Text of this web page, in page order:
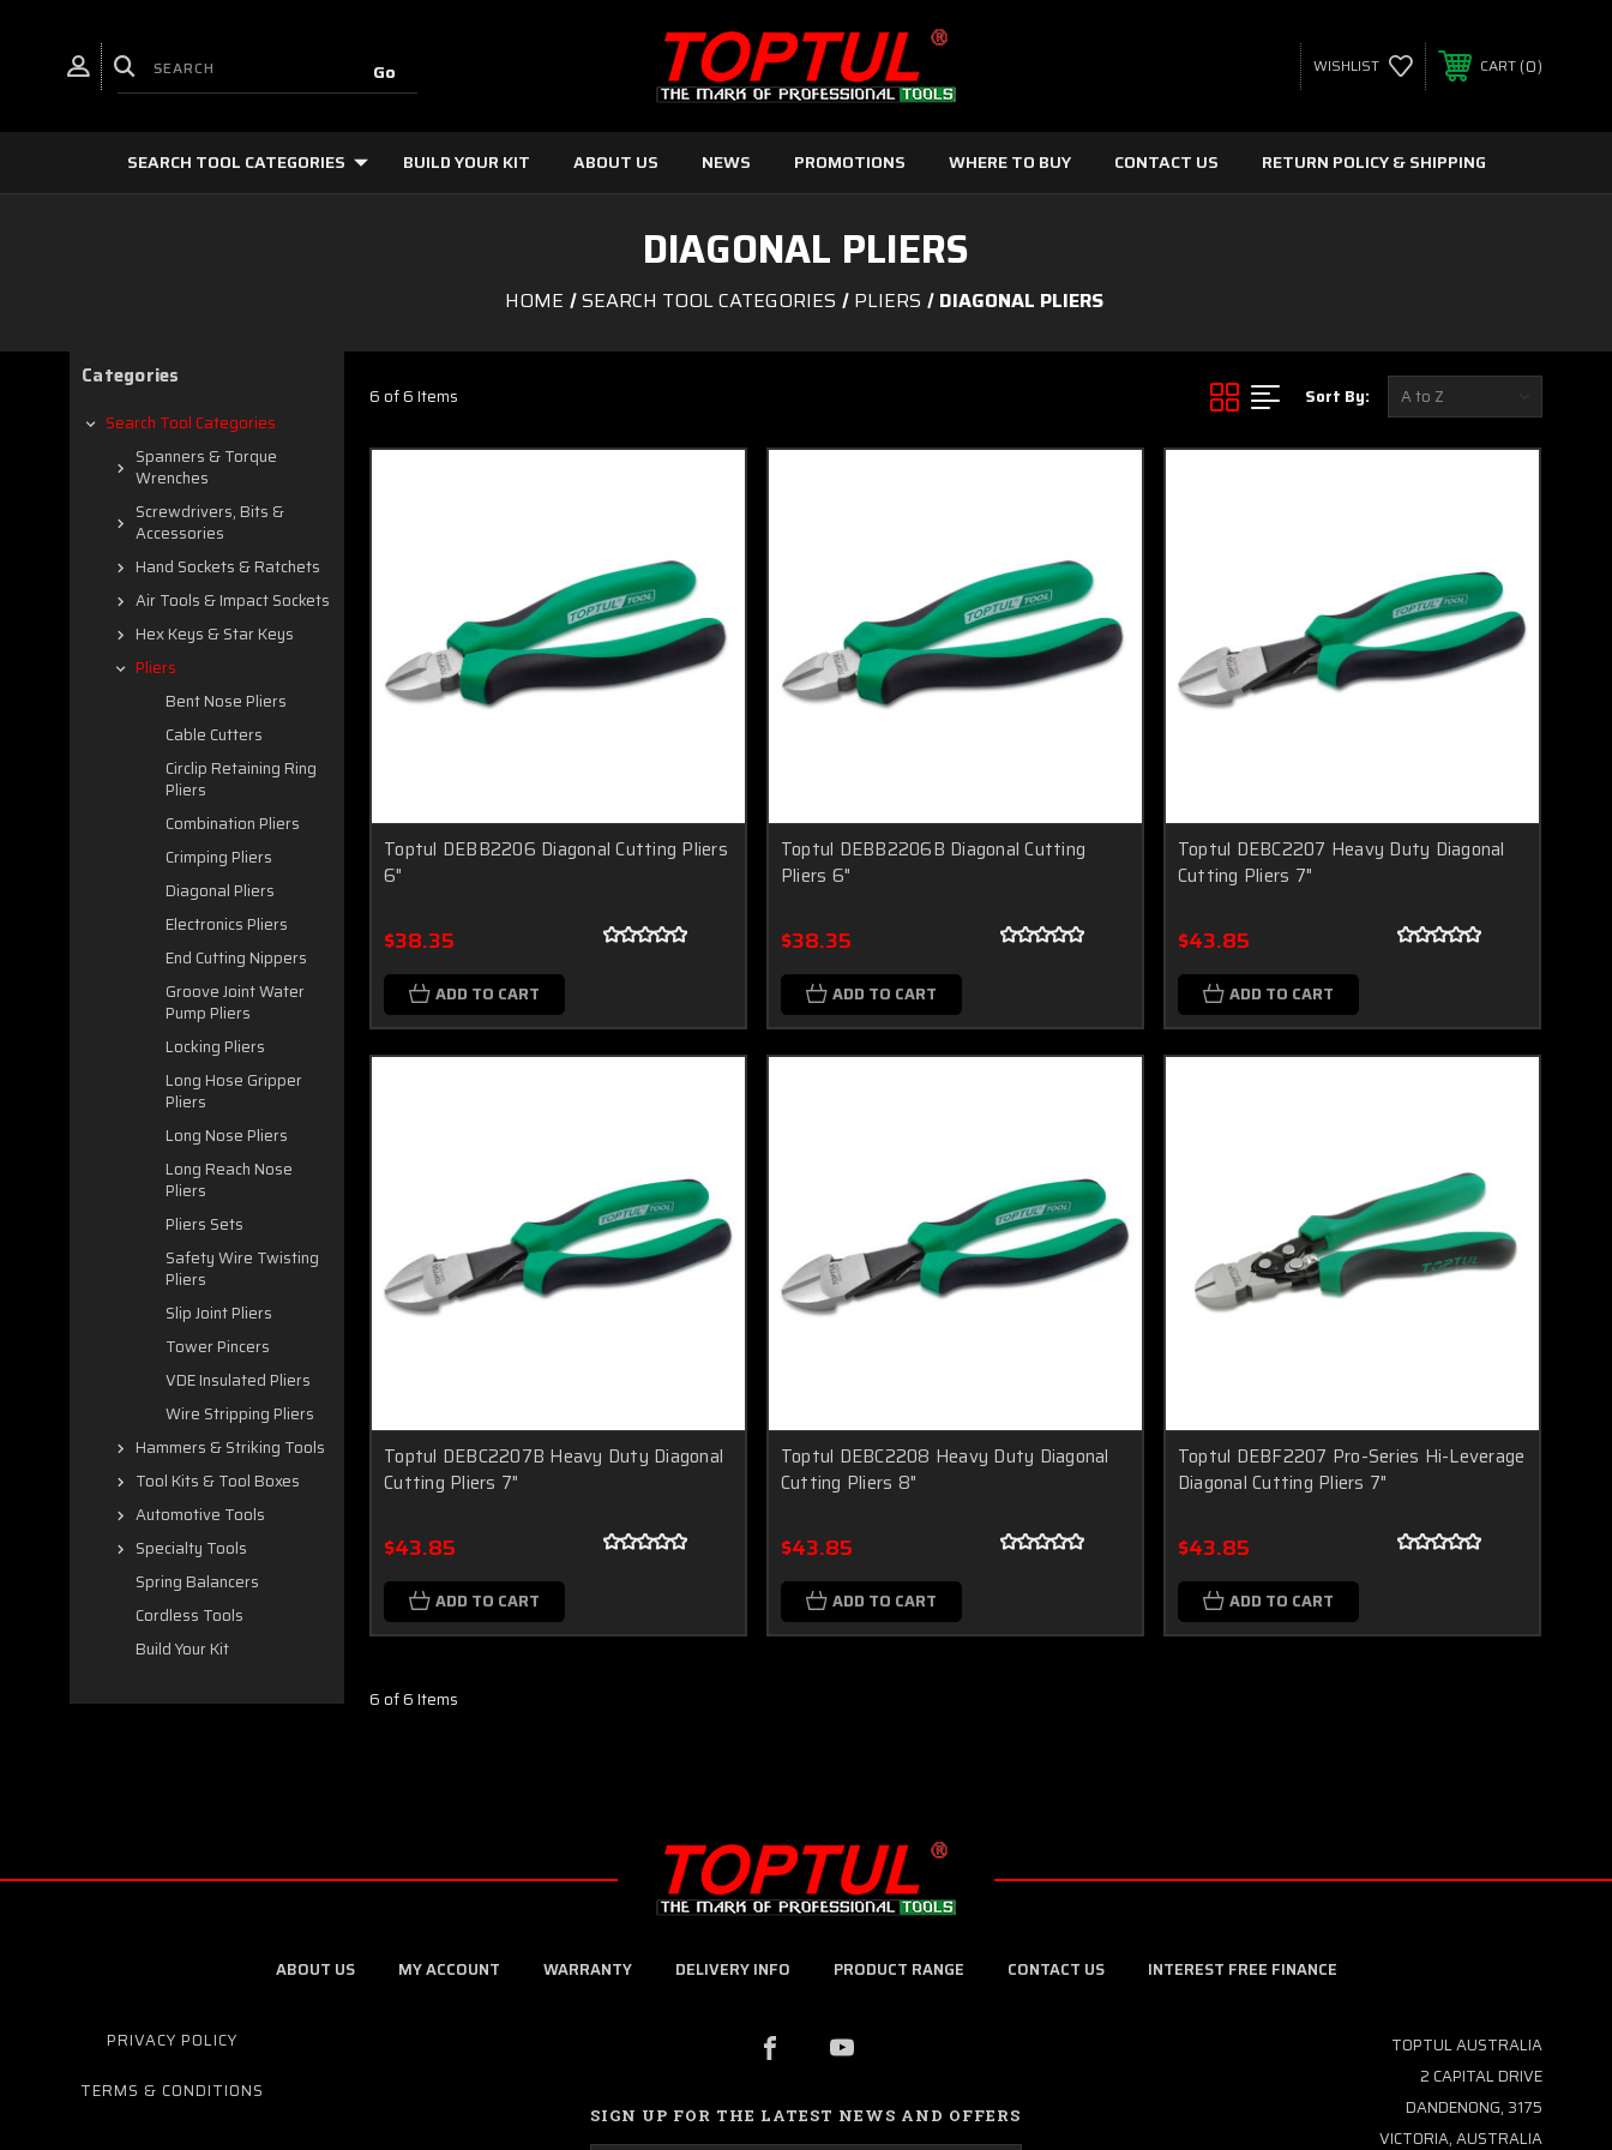
WISHLIST CART 0
SEARCH TOOL CATEGORIES BUILD YOUR KIT ABOUT US NEWS PROMOTIONS WHERE TO BUY CONTACT US RETURN POLICY & SHIPPING
DIAGONAL PLIERS
HOME SEARCH TOOL CATEGORIES PLIERS DIAGONAL PLIERS
Categories
Search Tool Categories
Spanners & Torque
Wrenches
Screwdrivers, Bits &
Accessories
Hand Sockets & Ratchets
Air Tools & Impact Sockets
Hex Keys & Star Keys
Pliers
Bent Nose Pliers
Cable Cutters
Circlip Retaining Ring
Pliers
Combination Pliers
Crimping Pliers
Diagonal Pliers
Electronics Pliers
End Cutting Nippers
Groove Joint Water
Pump Pliers
Locking Pliers
Long Hose Gripper
Pliers
Long Nose Pliers
Long Reach Nose
Pliers
Pliers Sets
Safety Wire Twisting
Pliers
Slip Joint Pliers
Tower Pincers
VDE Insulated Pliers
Wire Stripping Pliers
Hammers & Striking Tools
Tool Kits & Tool Boxes
Automotive Tools
Specialty Tools
Spring Balancers
Cordless Tools
Build Your Kit
6 of 6 Items Sort By:
Toptul DEBB2206 Diagonal Cutting Pliers
6"
$38.35
ADD TO CART
Toptul DEBB2206B Diagonal Cutting
Pliers 6"
$38.35
ADD TO CART
Toptul DEBC2207 Heavy Duty Diagonal
Cutting Pliers 7"
$43.85
ADD TO CART
Toptul DEBC2207B Heavy Duty Diagonal
Cutting Pliers 7"
$43.85
ADD TO CART
Toptul DEBC2208 Heavy Duty Diagonal
Cutting Pliers 8"
$43.85
ADD TO CART
Toptul DEBF2207 Pro-Series Hi-Leverage
Diagonal Cutting Pliers 7"
$43.85
ADD TO CART
6 of 6 Items
ABOUT US MY ACCOUNT WARRANTY DELIVERY INFO PRODUCT RANGE CONTACT US INTEREST FREE FINANCE
PRIVACY POLICY
TERMS & CONDITIONS
SIGN UP FOR THE LATEST NEWS AND OFFERS
TOPTUL AUSTRALIA
2 CAPITAL DRIVE
DANDENONG, 3175
VICTORIA, AUSTRALIA